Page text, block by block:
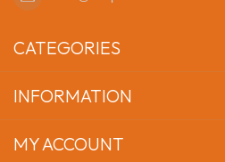
CATEGORIES
INFORMATION
MY ACCOUNT